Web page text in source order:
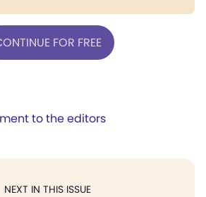
FOR FREE
to the editors
NEXT IN THIS ISSUE